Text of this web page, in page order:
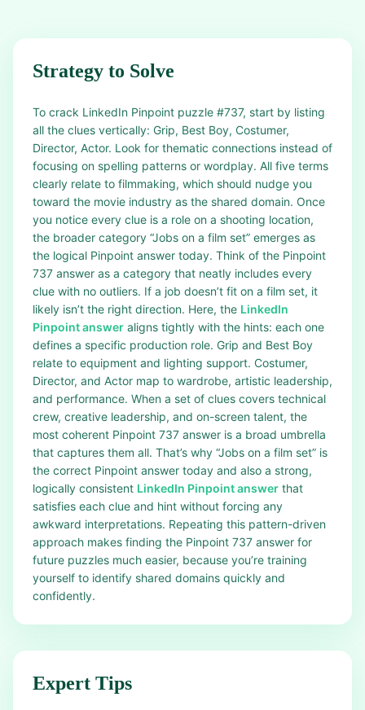
Strategy to Solve
To crack LinkedIn Pinpoint puzzle #737, start by listing
all the clues vertically: Grip, Best Boy, Costumer,
Director, Actor. Look for thematic connections instead of
focusing on spelling patterns or wordplay. All five terms
clearly relate to filmmaking, which should nudge you
toward the movie industry as the shared domain. Once
you notice every clue is a role on a shooting location,
the broader category “Jobs on a film set” emerges as
the logical Pinpoint answer today. Think of the Pinpoint
737 answer as a category that neatly includes every
clue with no outliers. If a job doesn’t fit on a film set, it
likely isn’t the right direction. Here, the LinkedIn
Pinpoint answer aligns tightly with the hints: each one
defines a specific production role. Grip and Best Boy
relate to equipment and lighting support. Costumer,
Director, and Actor map to wardrobe, artistic leadership,
and performance. When a set of clues covers technical
crew, creative leadership, and on-screen talent, the
most coherent Pinpoint 737 answer is a broad umbrella
that captures them all. That’s why “Jobs on a film set” is
the correct Pinpoint answer today and also a strong,
logically consistent LinkedIn Pinpoint answer that
satisfies each clue and hint without forcing any
awkward interpretations. Repeating this pattern-driven
approach makes finding the Pinpoint 737 answer for
future puzzles much easier, because you’re training
yourself to identify shared domains quickly and
confidently.
Expert Tips